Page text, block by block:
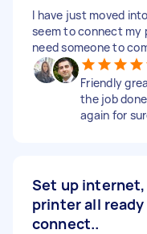
I have just moved
seem to connect
need someone to
Friendly
the job
again for
Set up internet,
printer all
connect..